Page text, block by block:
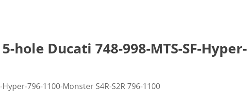
Ducati 748-998-MTS-SF-
796-1100-Monster S4R-S2R 796-1100